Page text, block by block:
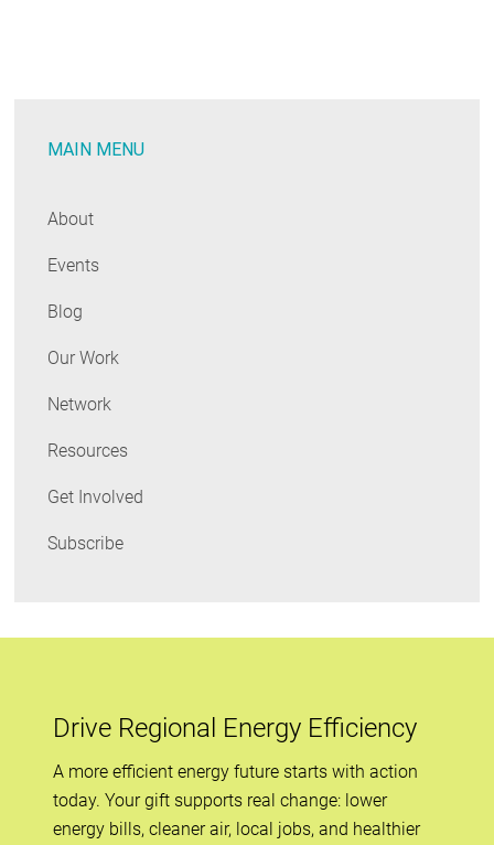
MAIN MENU
About
Events
Blog
Our Work
Network
Resources
Get Involved
Subscribe
Drive Regional Energy Efficiency
A more efficient energy future starts with action
today. Your gift supports real change: lower
energy bills, cleaner air, local jobs, and healthier